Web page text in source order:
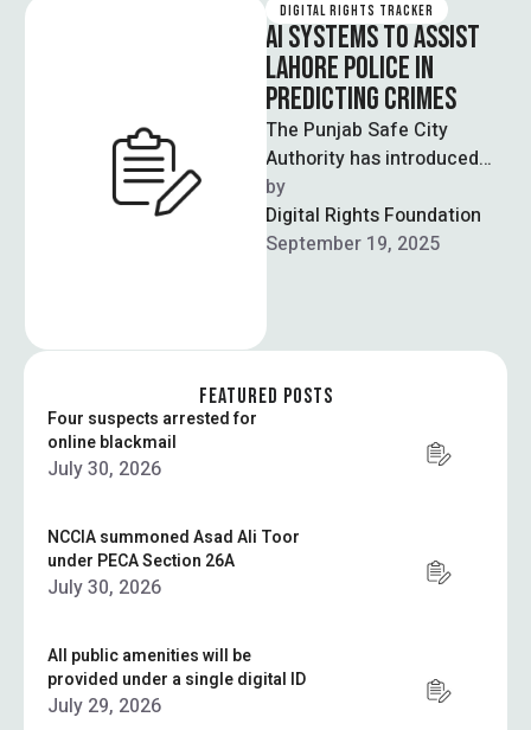
DIGITAL RIGHTS TRACKER
AI SYSTEMS TO ASSIST
LAHORE POLICE IN
PREDICTING CRIMES
The Punjab Safe City
Authority has introduced
“Punjab Emergency AI”, a
software designed to
predict crimes and allow …
by
Digital Rights Foundation
September 19, 2025
FEATURED POSTS
Four suspects arrested for
online blackmail
July 30, 2026
NCCIA summoned Asad Ali Toor
under PECA Section 26A
July 30, 2026
All public amenities will be
provided under a single digital ID
July 29, 2026